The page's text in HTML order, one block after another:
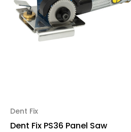
Dent Fix
Dent Fix PS36 Panel Saw